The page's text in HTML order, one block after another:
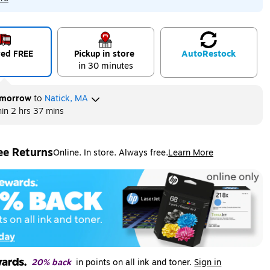
FREE
Pickup in store
in 30 minutes
AutoRestock
to Natick, MA
2 hrs 37 mins
ReturnsOnline. In store. Always free.Learn More
tooltip
20% back in points on all ink and toner. Sign in